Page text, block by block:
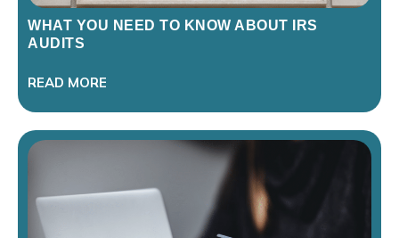
WHAT YOU NEED TO KNOW ABOUT IRS
AUDITS
READ MORE